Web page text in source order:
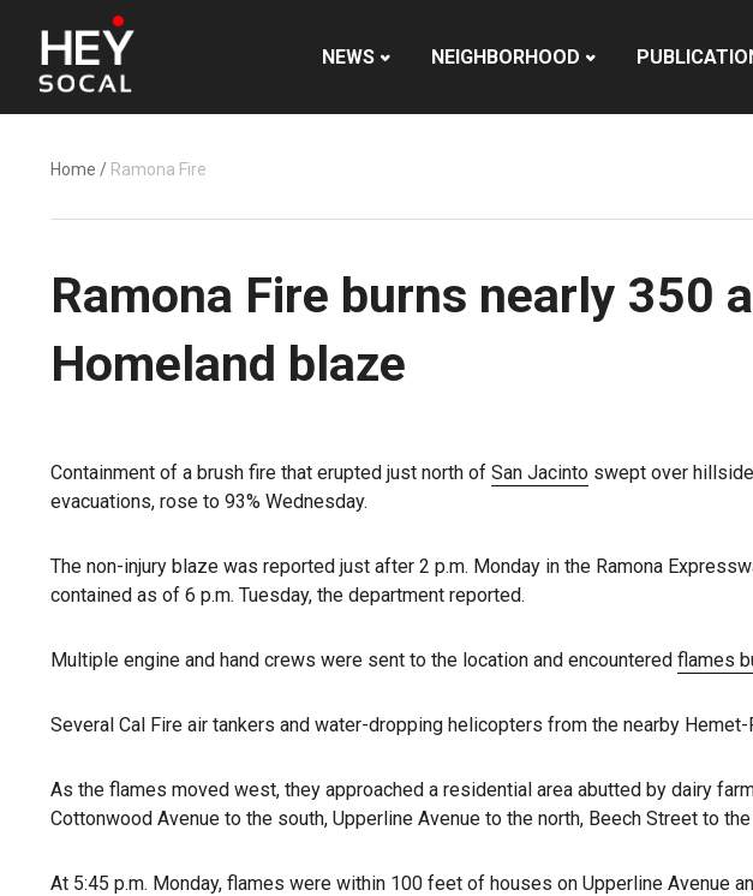
NEWS NEIGHBORHOOD
Home / Ramona Fire
Ramona Fire burns nearly 350
Homeland blaze
Containment of a brush fire that erupted just north of San Jacinto swept over
evacuations, rose to 93% Wednesday.
The non-injury blaze was reported just after 2 p.m. Monday in the Ramona
contained as of 6 p.m. Tuesday, the department reported.
Multiple engine and hand crews were sent to the location and encountered flames
Several Cal Fire air tankers and water-dropping helicopters from the nearby
As the flames moved west, they approached a residential area abutted by dairy
Cottonwood Avenue to the south, Upperline Avenue to the north, Beech Street to
At 5:45 p.m. Monday, flames were within 100 feet of houses on Upperline Avenue